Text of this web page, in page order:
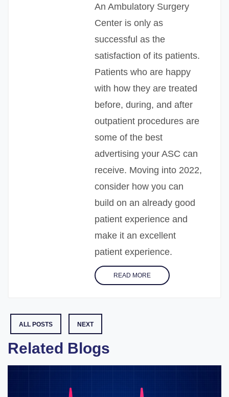
An Ambulatory Surgery
Center is only as
successful as the
satisfaction of its patients.
Patients who are happy
with how they are treated
before, during, and after
outpatient procedures are
some of the best
advertising your ASC can
receive. Moving into 2022,
consider how you can
build on an already good
patient experience and
make it an excellent
patient experience.
READ MORE
ALL POSTS NEXT
Related Blogs